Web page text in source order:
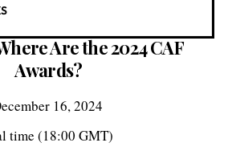
Are the 2024 CAF
Awards?
16, 2024
time (18:00 GMT)